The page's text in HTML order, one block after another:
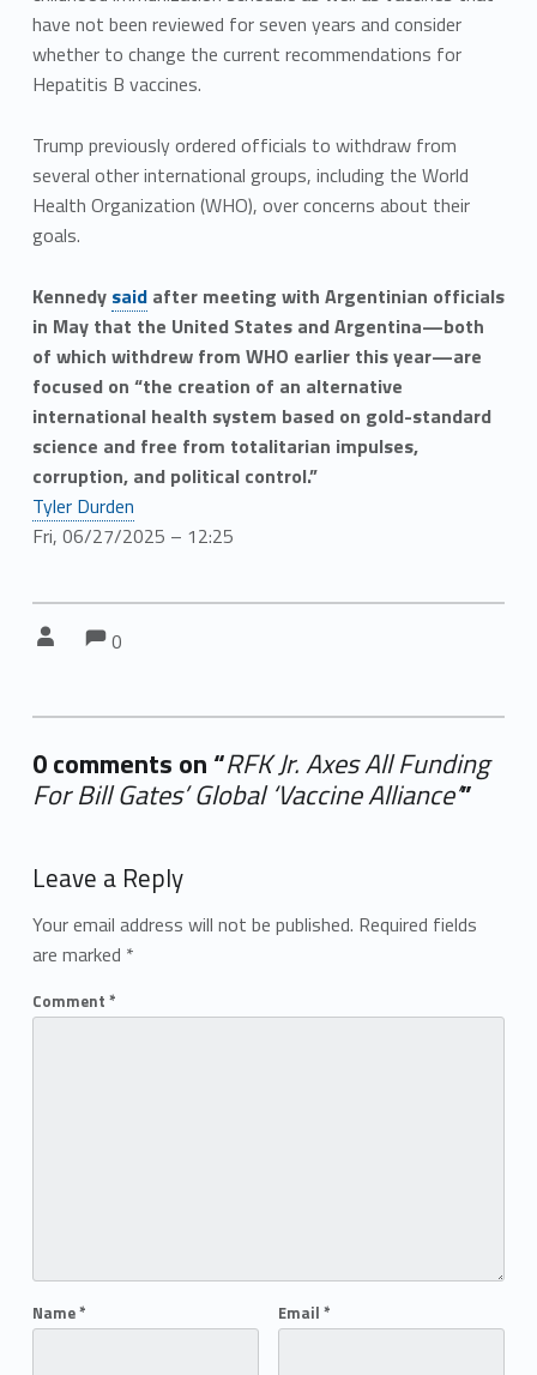
have not been reviewed for seven years and consider
whether to change the current recommendations for
Hepatitis B vaccines.
Trump previously ordered officials to withdraw from
several other international groups, including the World
Health Organization (WHO), over concerns about their
goals.
Kennedy saidafter meeting with Argentinian officials
in May that the United States and Argentina—both
of which withdrew from WHO earlier this year—are
focused on “the creation of an alternative
international health system based on gold-standard
science and free from totalitarian impulses,
corruption, and political control.”
Tyler Durden
Fri, 06/27/2025 – 12:25
Comments:
0
0 comments on “RFK Jr. Axes All Funding
For Bill Gates’ Global ‘Vaccine Alliance’”
Leave a Reply
Your email address will not be published. Required fields
are marked *
Comment *
Name* Email *